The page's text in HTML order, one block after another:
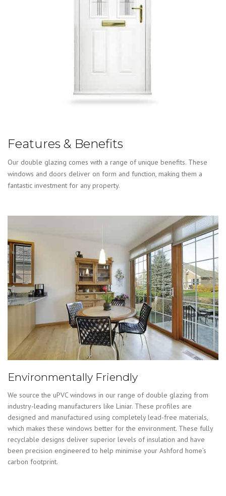
Features & Benefits
Our double glazing comes with a range of unique benefits. These
windows and doors deliver on form and function, making them a
fantastic investment for any property.
Environmentally Friendly
We source the uPVC windows in our range of double glazing from
industry-leading manufacturers like Liniar. These profiles are
designed and manufactured using completely lead-free materials,
which makes these windows better for the environment. These fully
recyclable designs deliver superior levels of insulation and have
been precision engineered to help minimise your Ashford home’s
carbon footprint.